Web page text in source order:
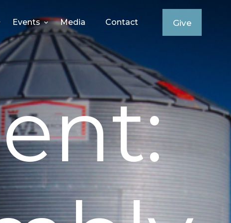
Events Media Contact Give